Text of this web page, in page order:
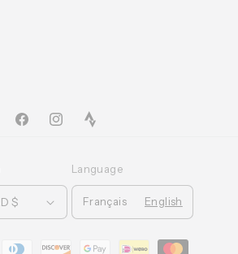
FacebookInstagramTikTok
Canada | CAD $
Language
Français English